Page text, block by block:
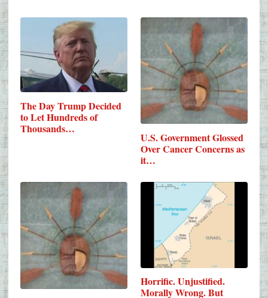
The Day Trump Decided
to Let Hundreds of
Thousands…
U.S. Government Glossed
Over Cancer Concerns as
it…
Horrific. Unjustified.
Morally Wrong. But